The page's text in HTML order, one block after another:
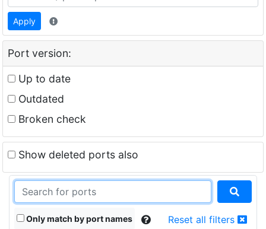
Apply
Port version:
Up to date
Outdated
Broken check
Show deleted ports also
Only match by port names Reset all filters